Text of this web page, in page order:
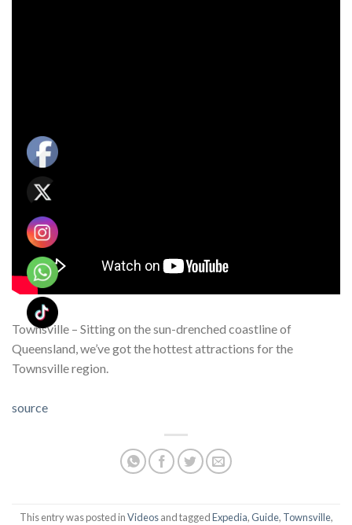
Townsville – Sitting on the sun-drenched coastline of
Queensland, we’ve got the hottest attractions for the
Townsville region.
source
This entry was posted inVideosand taggedExpedia,Guide, Townsville,